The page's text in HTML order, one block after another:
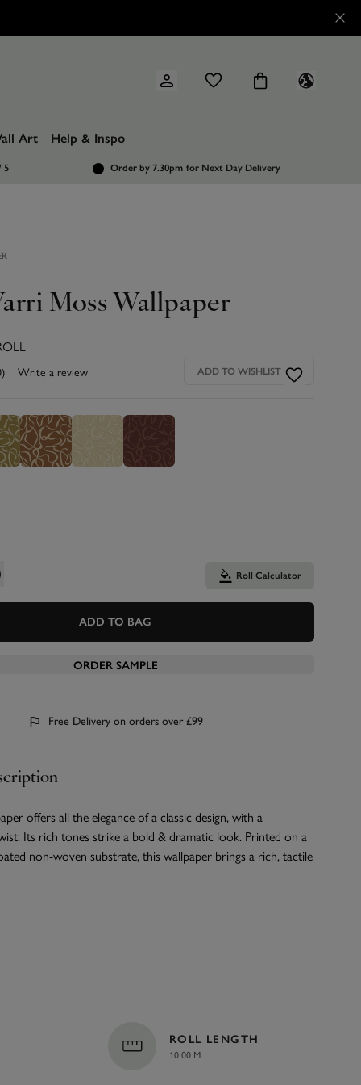
Art Help & Inspo
5 Order by 7.30pm for Next Day Delivery
Moss Wallpaper
Write a review ADD TO WISHLIST
Roll Calculator
ADD TO BAG
ORDER SAMPLE
Free Delivery on orders over £99
offers all the elegance of a classic design, with a
Its rich tones strike a bold & dramatic look. Printed on a
non-woven substrate, this wallpaper brings a rich, tactile
ROLL LENGTH
10.00 M